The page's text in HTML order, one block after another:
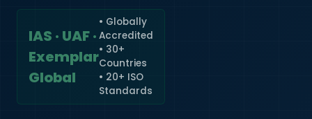
IAS · UAF ·
Exemplar
Global
• Globally
Accredited
• 30+
Countries
• 20+ ISO
Standards